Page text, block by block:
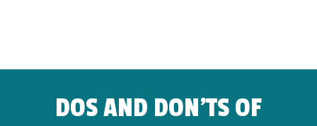
DOS AND DON'TS OF